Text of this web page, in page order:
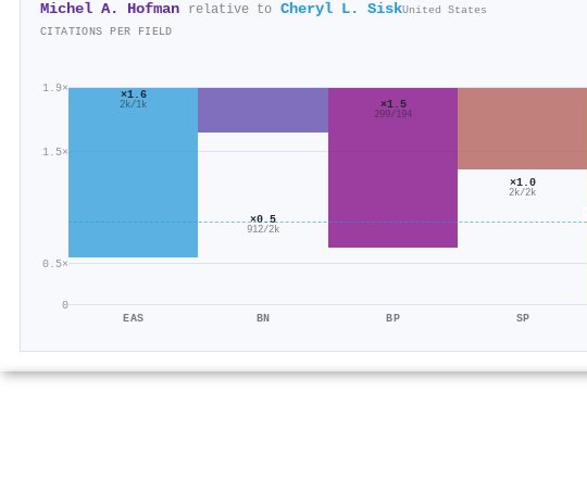
Michel A. Hofman relative to Cheryl L. SiskUnited States
CITATIONS PER FIELD
0
0.5×
1.5×
1.9× ×1.6
2k/1k
EAS
×0.5
912/2k
BN
×1.5
299/194
BP
×1.0
2k/2k
SP